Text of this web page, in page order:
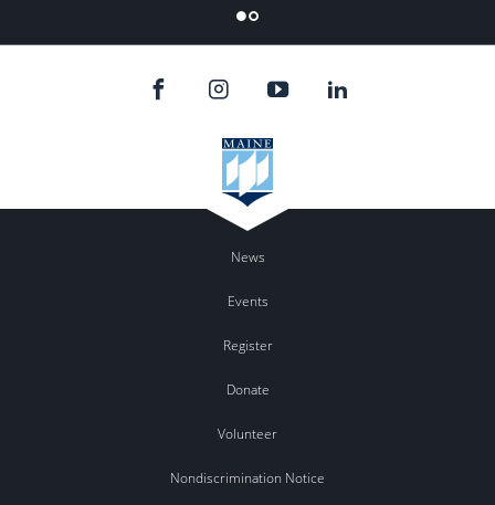
Flicker
News
Events
Register
Donate
Volunteer
Nondiscrimination Notice